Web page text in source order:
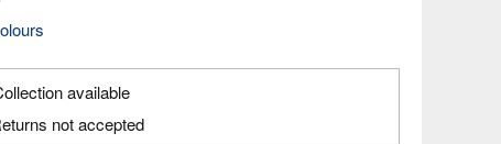
available
not accepted